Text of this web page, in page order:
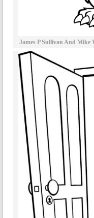
James P Sullivan And Mike